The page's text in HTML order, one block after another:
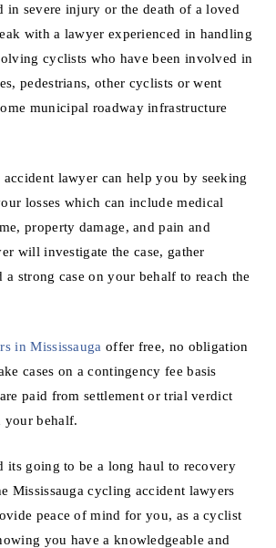
in severe injury or the death of a loved
with a lawyer experienced in handling
cyclists who have been involved in
pedestrians, other cyclists or went
municipal roadway infrastructure
accident lawyer can help you by seeking
losses which can include medical
property damage, and pain and
will investigate the case, gather
a strong case on your behalf to reach the
in Mississauga offer free, no obligation
cases on a contingency fee basis
paid from settlement or trial verdict
your behalf.
its going to be a long haul to recovery
Mississauga cycling accident lawyers
peace of mind for you, as a cyclist
you have a knowledgeable and